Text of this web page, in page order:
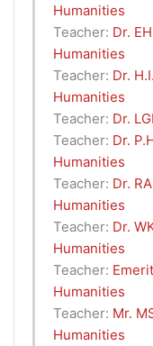
Humanities
Teacher: Dr.
Humanities
Teacher: Dr.
Humanities
Teacher: Dr.
Teacher: Dr.
Humanities
Teacher: Dr.
Humanities
Teacher: Dr.
Humanities
Teacher:
Humanities
Teacher: Mr.
Humanities